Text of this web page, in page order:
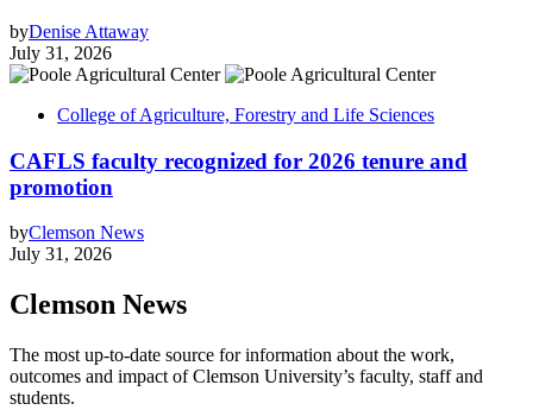
byDenise Attaway
July 31, 2026
College of Agriculture, Forestry and Life Sciences
CAFLS faculty recognized for 2026 tenure and
promotion
byClemson News
July 31, 2026
Clemson News
The most up-to-date source for information about the work,
outcomes and impact of Clemson University’s faculty, staff and
students.